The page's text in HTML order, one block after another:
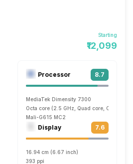
Starting
₹12,099
Processor 8.7
MediaTek Dimensity 7300
Octa core (2.5 GHz, Quad core, Cortex
Mali-G615 MC2
Display 7.6
16.94 cm (6.67 inch)
393 ppi